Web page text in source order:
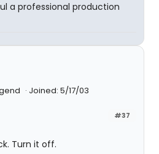
a professional production
Joined: 5/17/03
#37
Turn it off.